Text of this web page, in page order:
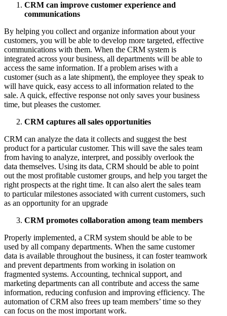
CRM can improve customer experience and
communications
By helping you collect and organize information about your
customers, you will be able to develop more targeted, effective
communications with them. When the CRM system is
integrated across your business, all departments will be able to
access the same information. If a problem arises with a
customer (such as a late shipment), the employee they speak to
will have quick, easy access to all information related to the
sale. A quick, effective response not only saves your business
time, but pleases the customer.
CRM captures all sales opportunities
CRM can analyze the data it collects and suggest the best
product for a particular customer. This will save the sales team
from having to analyze, interpret, and possibly overlook the
data themselves. Using its data, CRM should be able to point
out the most profitable customer groups, and help you target the
right prospects at the right time. It can also alert the sales team
to particular milestones associated with current customers, such
as an opportunity for an upgrade
CRM promotes collaboration among team members
Properly implemented, a CRM system should be able to be
used by all company departments. When the same customer
data is available throughout the business, it can foster teamwork
and prevent departments from working in isolation on
fragmented systems. Accounting, technical support, and
marketing departments can all contribute and access the same
information, reducing confusion and improving efficiency. The
automation of CRM also frees up team members’ time so they
can focus on the most important work.